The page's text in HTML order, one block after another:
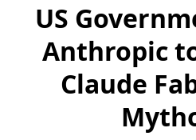
US
Anthropic
Claude